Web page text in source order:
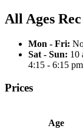
All Ages
Mon - Fri:
Sat - Sun: 10
4:15 - 6:15 pm
Prices
Age